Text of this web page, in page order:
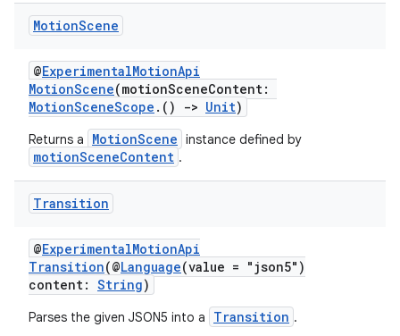
MotionScene
@ExperimentalMotionApi
MotionScene(motionSceneContent:
MotionSceneScope .() -> Unit)
Returns a MotionScene instance defined by
motionSceneContent .
Transition
@ExperimentalMotionApi
Transition(@Language(value = "json5")
content: String)
Parses the given JSON5 into a Transition .